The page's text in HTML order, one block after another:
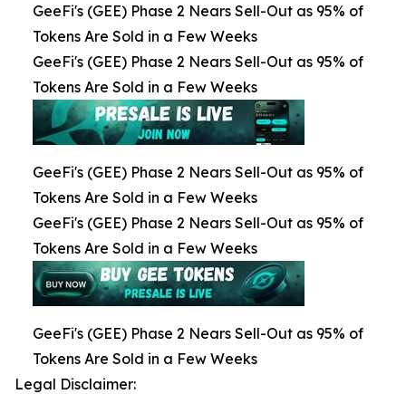
GeeFi's (GEE) Phase 2 Nears Sell-Out as 95% of
Tokens Are Sold in a Few Weeks
GeeFi's (GEE) Phase 2 Nears Sell-Out as 95% of
Tokens Are Sold in a Few Weeks
GeeFi's (GEE) Phase 2 Nears Sell-Out as 95% of
Tokens Are Sold in a Few Weeks
GeeFi's (GEE) Phase 2 Nears Sell-Out as 95% of
Tokens Are Sold in a Few Weeks
GeeFi's (GEE) Phase 2 Nears Sell-Out as 95% of
Tokens Are Sold in a Few Weeks
Legal Disclaimer: